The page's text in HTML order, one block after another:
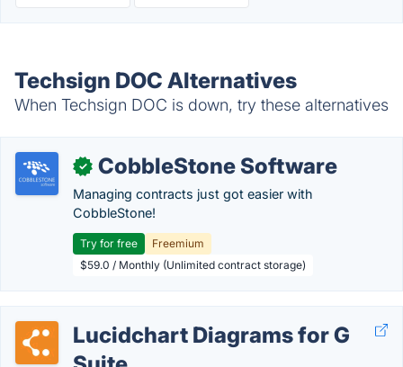
Techsign DOC Alternatives
When Techsign DOC is down, try these alternatives
✓ CobbleStone Software
Managing contracts just got easier with
CobbleStone!
Try for free
Freemium
$59.0 / Monthly (Unlimited contract storage)
Lucidchart Diagrams for G